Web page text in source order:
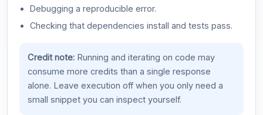
Debugging a reproducible error.
Checking that dependencies install and tests pass.
Credit note:Running and iterating on code may
consume more credits than a single response
alone. Leave execution off when you only need a
small snippet you can inspect yourself.